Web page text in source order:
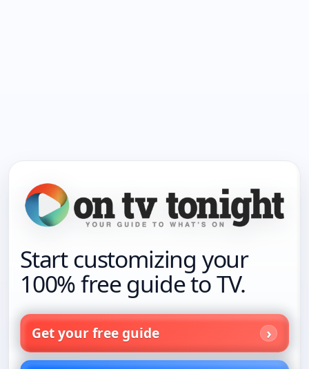
Start customizing your
100% free guide to TV.
Get your free guide